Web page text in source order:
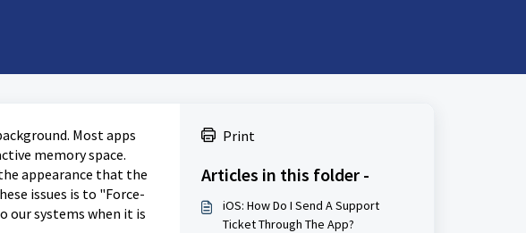
Most apps
memory space.
appearance that the
issues is to "Force-
our systems when it is
Print
Articles in this folder -
iOS: How Do I Send A Support
Ticket Through The App?